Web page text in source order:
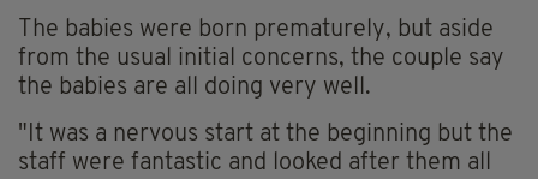
The babies were born prematurely, but aside
from the usual initial concerns, the couple say
the babies are all doing very well.
"It was a nervous start at the beginning but the
staff were fantastic and looked after them all